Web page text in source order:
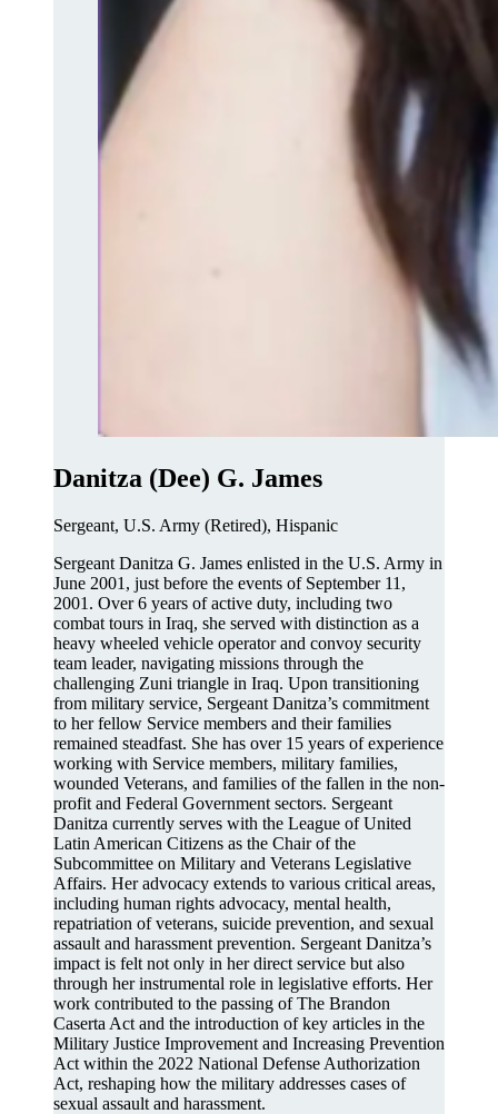
Danitza (Dee) G. James
Sergeant, U.S. Army (Retired), Hispanic
Sergeant Danitza G. James enlisted in the U.S. Army in
June 2001, just before the events of September 11,
2001. Over 6 years of active duty, including two
combat tours in Iraq, she served with distinction as a
heavy wheeled vehicle operator and convoy security
team leader, navigating missions through the
challenging Zuni triangle in Iraq. Upon transitioning
from military service, Sergeant Danitza’s commitment
to her fellow Service members and their families
remained steadfast. She has over 15 years of experience
working with Service members, military families,
wounded Veterans, and families of the fallen in the non-
profit and Federal Government sectors. Sergeant
Danitza currently serves with the League of United
Latin American Citizens as the Chair of the
Subcommittee on Military and Veterans Legislative
Affairs. Her advocacy extends to various critical areas,
including human rights advocacy, mental health,
repatriation of veterans, suicide prevention, and sexual
assault and harassment prevention. Sergeant Danitza’s
impact is felt not only in her direct service but also
through her instrumental role in legislative efforts. Her
work contributed to the passing of The Brandon
Caserta Act and the introduction of key articles in the
Military Justice Improvement and Increasing Prevention
Act within the 2022 National Defense Authorization
Act, reshaping how the military addresses cases of
sexual assault and harassment.